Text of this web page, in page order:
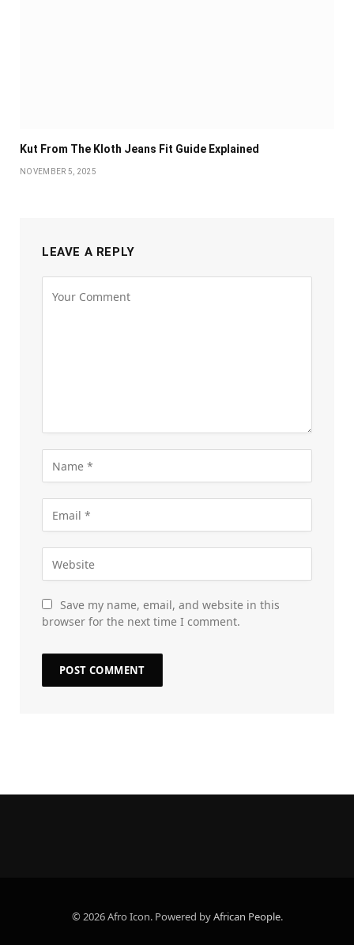
Kut From The Kloth Jeans Fit Guide Explained
NOVEMBER 5, 2025
LEAVE A REPLY
Save my name, email, and website in this
browser for the next time I comment.
© 2026 Afro Icon. Powered byAfrican People.